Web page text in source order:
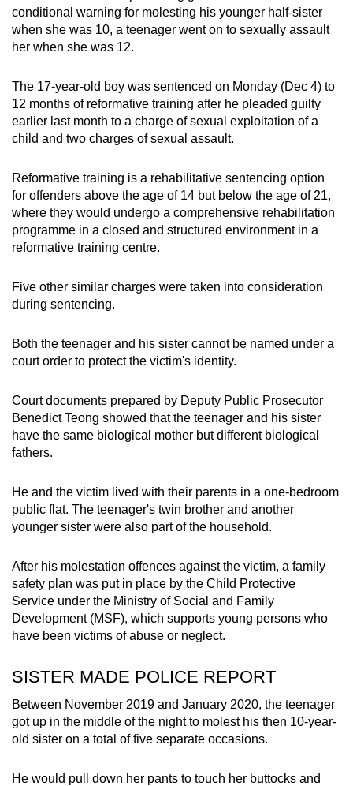
conditional warning for molesting his younger half-sister
when she was 10, a teenager went on to sexually assault
her when she was 12.
The 17-year-old boy was sentenced on Monday (Dec 4) to
12 months of reformative training after he pleaded guilty
earlier last month to a charge of sexual exploitation of a
child and two charges of sexual assault.
Reformative training is a rehabilitative sentencing option
for offenders above the age of 14 but below the age of 21,
where they would undergo a comprehensive rehabilitation
programme in a closed and structured environment in a
reformative training centre.
Five other similar charges were taken into consideration
during sentencing.
Both the teenager and his sister cannot be named under a
court order to protect the victim's identity.
Court documents prepared by Deputy Public Prosecutor
Benedict Teong showed that the teenager and his sister
have the same biological mother but different biological
fathers.
He and the victim lived with their parents in a one-bedroom
public flat. The teenager's twin brother and another
younger sister were also part of the household.
After his molestation offences against the victim, a family
safety plan was put in place by the Child Protective
Service under the Ministry of Social and Family
Development (MSF), which supports young persons who
have been victims of abuse or neglect.
SISTER MADE POLICE REPORT
Between November 2019 and January 2020, the teenager
got up in the middle of the night to molest his then 10-year-
old sister on a total of five separate occasions.
He would pull down her pants to touch her buttocks and
can
possibly
be.
To
continue,
upgrade
supported
browser
or,
for
finest
experience,
the
mobile
Upgraded
but
having
issues?
Contact